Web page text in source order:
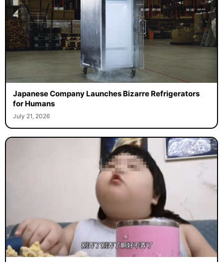
Japanese Company Launches Bizarre Refrigerators
for Humans
July 21, 2026